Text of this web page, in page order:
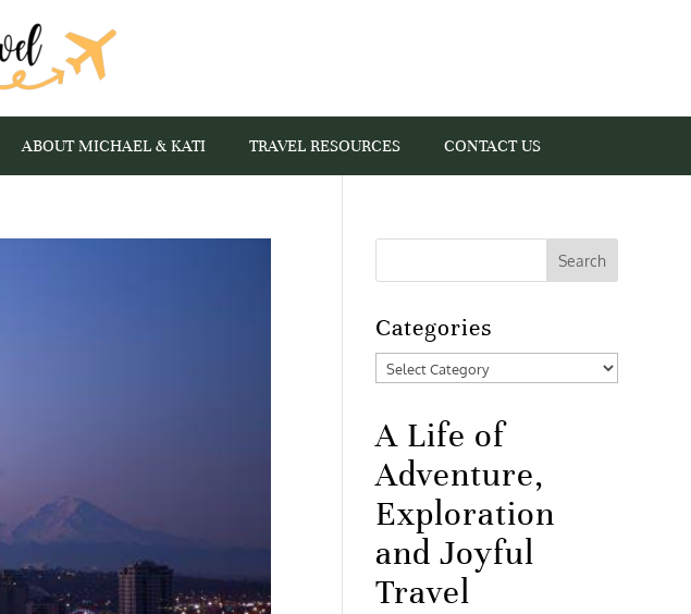
ABOUT MICHAEL & KATI TRAVEL RESOURCES CONTACT US
Categories
Categories
A Life of
Adventure,
Exploration
and Joyful
Travel